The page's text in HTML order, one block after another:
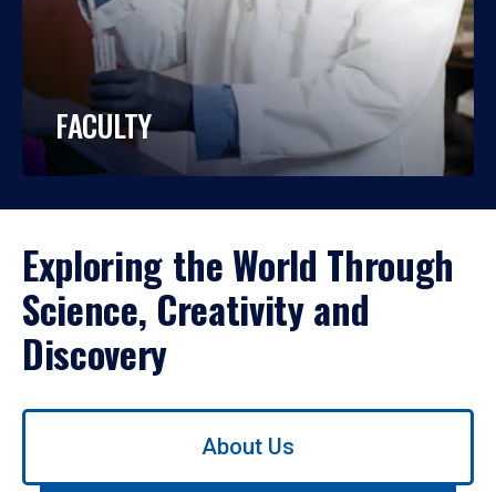
FACULTY
Exploring the World Through
Science, Creativity and
Discovery
Use
About Us